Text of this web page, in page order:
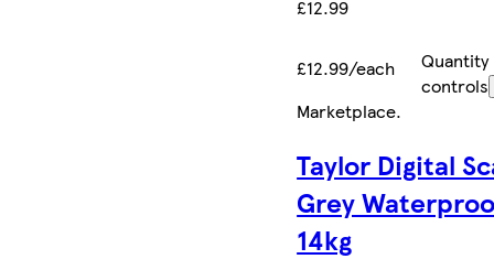
£12.99
£12.99/each
Quantity
controls
Marketplace.
Taylor Digital
Grey
14kg